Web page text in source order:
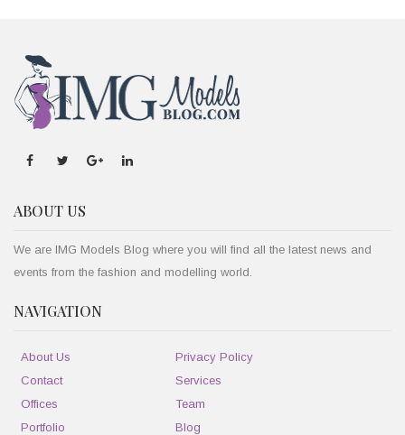
ABOUT US
We are IMG Models Blog where you will find all the latest news and
events from the fashion and modelling world.
NAVIGATION
About Us
Contact
Offices
Portfolio
Privacy Policy
Services
Team
Blog